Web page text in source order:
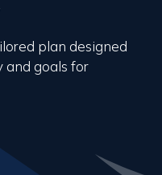
plan designed
and goals for